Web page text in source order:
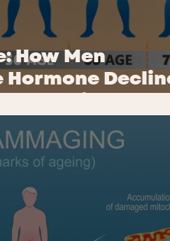
How Men
Hormone
Explained)